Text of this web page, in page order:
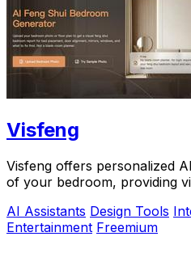
Visfeng
Visfeng offers personalized
of your bedroom, providing
AI Assistants Design Tools
Entertainment Freemium